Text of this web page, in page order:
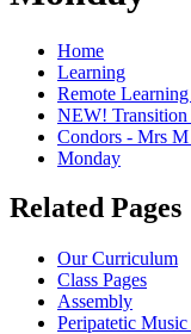
Home
Learning
Remote
NEW! Transition
Condors - Mrs
Monday
Related Pages
Our Curriculum
Class Pages
Assembly
Peripatetic Music